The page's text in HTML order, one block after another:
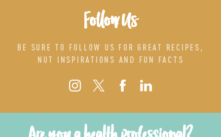
Follow Us
BE SURE TO FOLLOW US FOR GREAT RECIPES,
NUT INSPIRATIONS AND FUN FACTS